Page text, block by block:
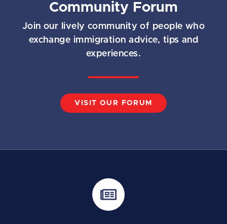
Community Forum
Join our lively community of people who
exchange immigration advice, tips and
experiences.
VISIT OUR FORUM